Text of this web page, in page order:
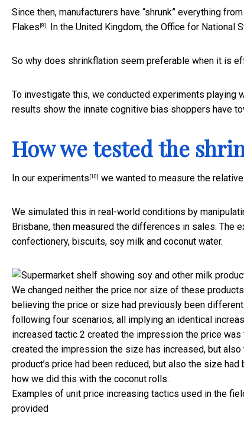
Since then, manufacturers have “shrunk” everything from
Flakes [8] . In the United Kingdom, the Office for National
So why does shrinkflation seem preferable when it is
To investigate this, we conducted experiments playing
results show the innate cognitive bias shoppers have
How we tested the
In our experiments [10] we wanted to measure the
We simulated this in real-world conditions by
Brisbane, then measured the differences in sales.
confectionery, biscuits, soy milk and coconut water.
We changed neither the price nor size of these
believing the price or size had previously been
following four scenarios, all implying an identical
increased tactic 2 created the impression the price
created the impression the size has increased, but
product’s price had been reduced, but also the size
how we did this with the coconut rolls.
Examples of unit price increasing tactics used in the
provided